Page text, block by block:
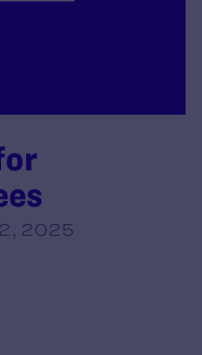
2025